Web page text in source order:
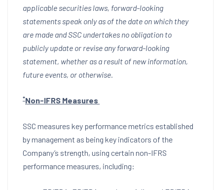
applicable securities laws, forward-looking
statements speak only as of the date on which they
are made and SSC undertakes no obligation to
publicly update or revise any forward-looking
statement, whether as a result of new information,
future events, or otherwise.
*Non-IFRS Measures
SSC measures key performance metrics established
by management as being key indicators of the
Company’s strength, using certain non-IFRS
performance measures, including: